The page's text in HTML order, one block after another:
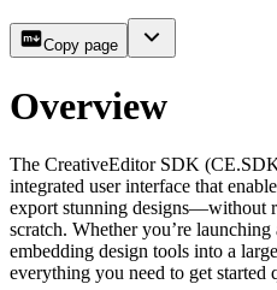
Copy page
Overview
The CreativeEditor SDK
integrated user interface that
export stunning designs—without
scratch. Whether you’re
embedding design tools into a
everything you need to get started